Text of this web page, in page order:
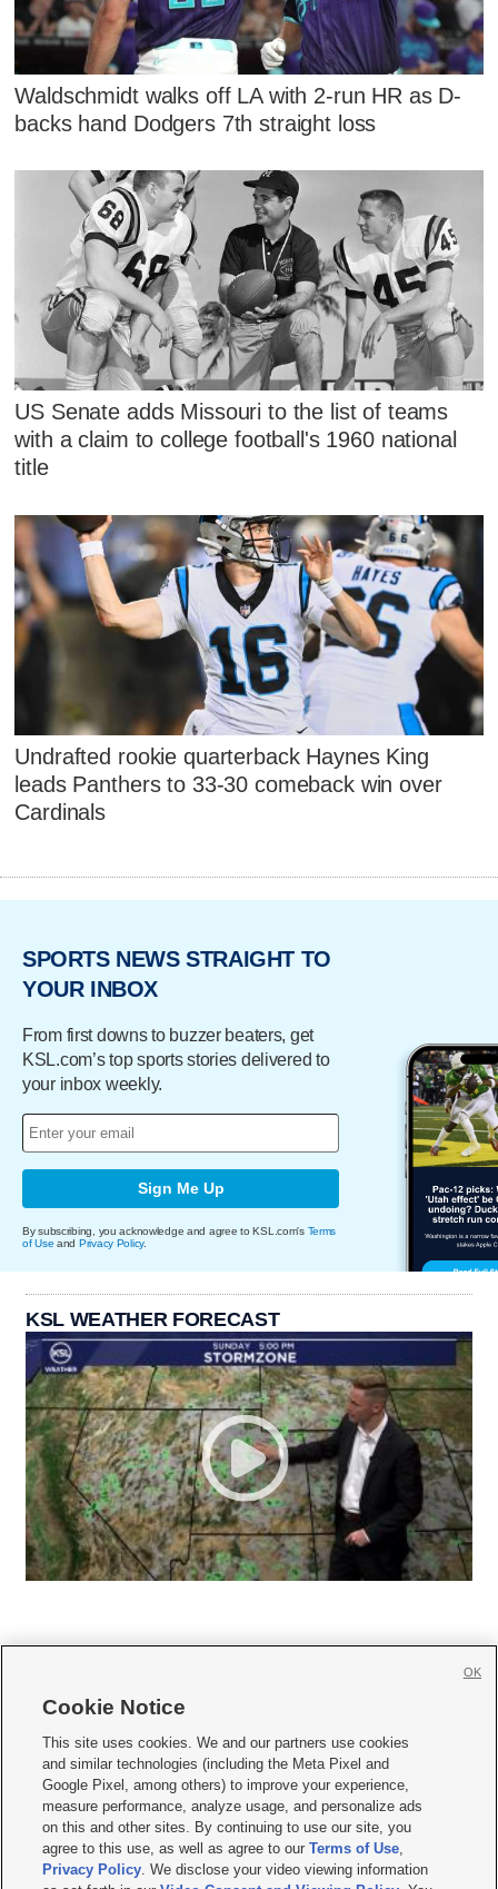
Waldschmidt walks off LA with 2-run HR as D-
backs hand Dodgers 7th straight loss
US Senate adds Missouri to the list of teams
with a claim to college football's 1960 national
title
Undrafted rookie quarterback Haynes King
leads Panthers to 33-30 comeback win over
Cardinals
SPORTS NEWS STRAIGHT TO
YOUR INBOX
From first downs to buzzer beaters, get
KSL.com’s top sports stories delivered to
your inbox weekly.
Sign Me Up
By subscribing, you acknowledge and agree to KSL.com's Terms
of Use and Privacy Policy.
KSL WEATHER FORECAST
     
Mobile Apps| Newsletter|Advertise|Contact Us|Careers with KSL.com
Terms of use Privacy Statement| Video Consent Viewing Policy
Do Not Sell or Share My Data|EEO Public File Report| KSL-TV FCC Public File
KSL FM Radio FCC Public File|KSL AM Radio FCC Public File |FCC Applications
Closed Captioning Assistance
Cookie Notice
This site uses cookies. We and our partners use cookies
and similar technologies (including the Meta Pixel and
Google Pixel, among others) to improve your experience,
measure performance, analyze usage, and personalize ads
on this and other sites. By continuing to use our site, you
agree to this use, as well as agree to ourTerms of Use,
Privacy Policy. We disclose your video viewing information
OK